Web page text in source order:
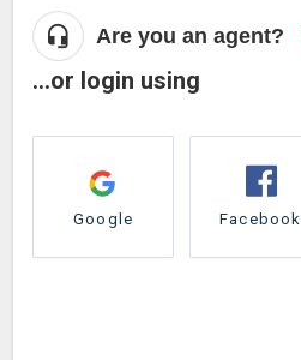
Are you an agent?
...or login using
Google Facebook